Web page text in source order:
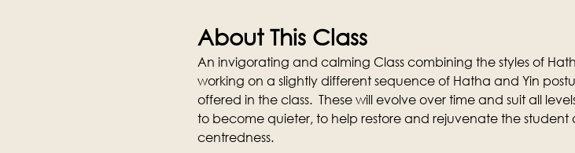
About This Class
An invigorating and calming Class combining the styles of
working on a slightly different sequence of Hatha and Yin
offered in the class.  These will evolve over time and suit all
to become quieter, to help restore and rejuvenate the
centredness.